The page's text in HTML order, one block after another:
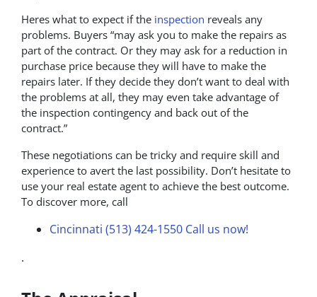
Heres what to expect if the inspection reveals any
problems. Buyers “may ask you to make the repairs as
part of the contract. Or they may ask for a reduction in
purchase price because they will have to make the
repairs later. If they decide they don’t want to deal with
the problems at all, they may even take advantage of
the inspection contingency and back out of the
contract.”
These negotiations can be tricky and require skill and
experience to avert the last possibility. Don’t hesitate to
use your real estate agent to achieve the best outcome.
To discover more, call
Cincinnati (513) 424-1550 Call us now!
.